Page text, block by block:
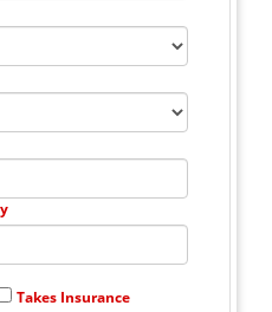
Takes Insurance